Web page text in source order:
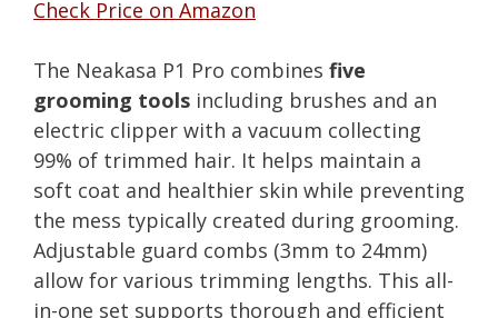
Check Price on Amazon
The Neakasa P1 Pro combines five
grooming tools including brushes and an
electric clipper with a vacuum collecting
99% of trimmed hair. It helps maintain a
soft coat and healthier skin while preventing
the mess typically created during grooming.
Adjustable guard combs (3mm to 24mm)
allow for various trimming lengths. This all-
in-one set supports thorough and efficient